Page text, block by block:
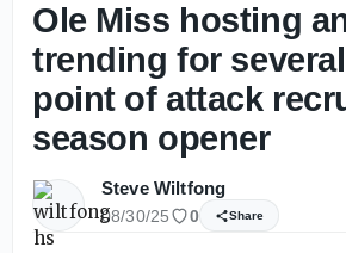
Ole Miss hosting
trending for
point of attack
season opener
Steve Wiltfong
08/30/25 0 Share